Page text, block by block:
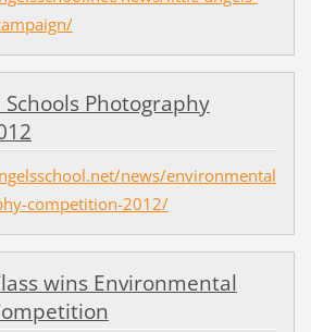
Photography
news/environmental
competition-2012/
wins Environmental